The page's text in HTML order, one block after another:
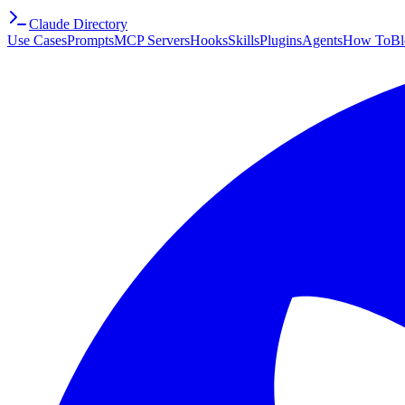
Claude Directory
Use CasesPromptsMCP ServersHooksSkillsPluginsAgentsHow To